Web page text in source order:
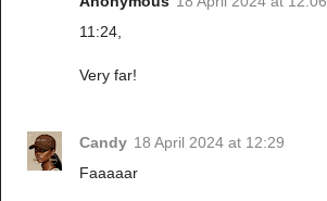
11:24,
Very far!
Candy 18 April 2024 at 12:29
Faaaaar